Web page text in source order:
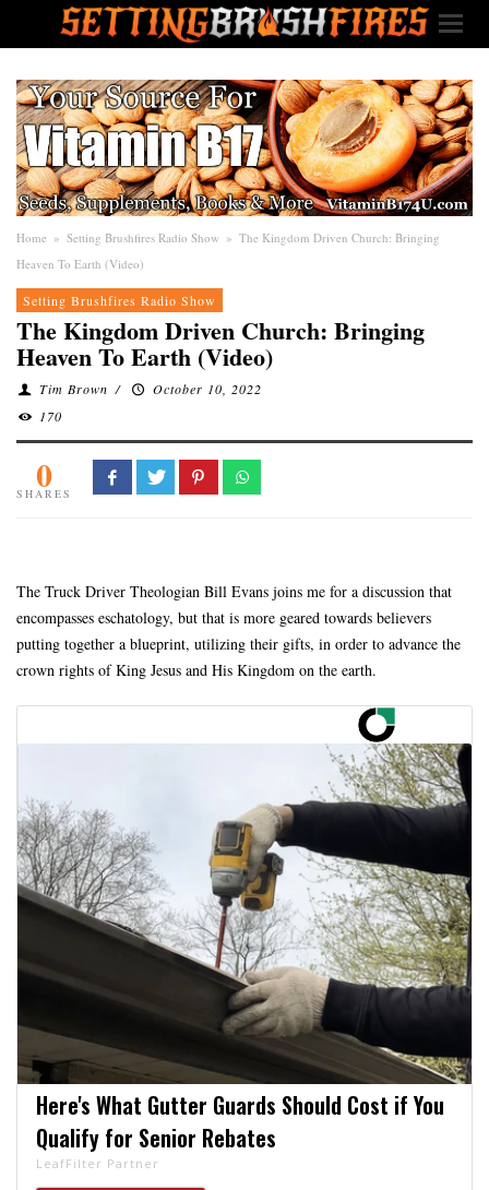
Home » Setting Brushfires Radio Show » The Kingdom Driven Church: Bringing
Heaven To Earth (Video)
Setting Brushfires Radio Show
The Kingdom Driven Church: Bringing
Heaven To Earth (Video)
Tim Brown /
October 10, 2022
170
0
SHARES
The Truck Driver Theologian Bill Evans joins me for a discussion that
encompasses eschatology, but that is more geared towards believers
putting together a blueprint, utilizing their gifts, in order to advance the
crown rights of King Jesus and His Kingdom on the earth.
Here's What Gutter Guards Should Cost if You
Qualify for Senior Rebates
LeafFilter Partner